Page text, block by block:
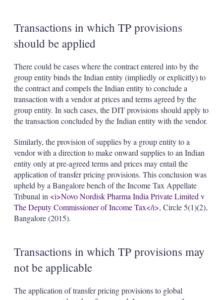
Transactions in which TP provisions
should be applied
There could be cases where the contract entered into by the
group entity binds the Indian entity (impliedly or explicitly) to
the contract and compels the Indian entity to conclude a
transaction with a vendor at prices and terms agreed by the
group entity. In such cases, the DIT provisions should apply to
the transaction concluded by the Indian entity with the vendor.
Similarly, the provision of supplies by a group entity to a
vendor with a direction to make onward supplies to an Indian
entity only at pre-agreed terms and prices may entail the
application of transfer pricing provisions. This conclusion was
upheld by a Bangalore bench of the Income Tax Appellate
Tribunal in <i>Novo Nordisk Pharma India Private Limited v
The Deputy Commissioner of Income Tax</i>, Circle 5(1)(2),
Bangalore (2015).
Transactions in which TP provisions may
not be applicable
The application of transfer pricing provisions to global